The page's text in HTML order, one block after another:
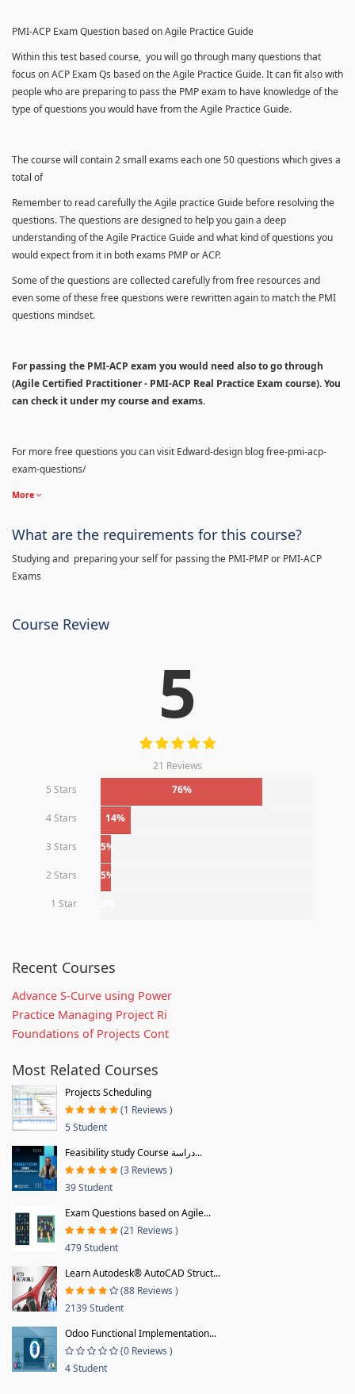
PMI-ACP Exam Question based on Agile Practice Guide
Within this test based course, you will go through many questions that
focus on ACP Exam Qs based on the Agile Practice Guide. It can fit also with
people who are preparing to pass the PMP exam to have knowledge of the
type of questions you would have from the Agile Practice Guide.
The course will contain 2 small exams each one 50 questions which gives a
total of
Remember to read carefully the Agile practice Guide before resolving the
questions. The questions are designed to help you gain a deep
understanding of the Agile Practice Guide and what kind of questions you
would expect from it in both exams PMP or ACP.
Some of the questions are collected carefully from free resources and
even some of these free questions were rewritten again to match the PMI
questions mindset.
For passing the PMI-ACP exam you would need also to go through
(Agile Certified Practitioner - PMI-ACP Real Practice Exam course). You
can check it under my course and exams.
For more free questions you can visit Edward-design blog free-pmi-acp-
exam-questions/
More
What are the requirements for this course?
Studying and preparing your self for passing the PMI-PMP or PMI-ACP
Exams
Course Review
5
21 Reviews
5 Stars
76%
4 Stars 14%
3 Stars 5%
2 Stars 5%
1 Star
Recent Courses
Advance S-Curve using Power
Practice Managing Project Ri
Foundations of Projects Cont
Most Related Courses
Projects Scheduling
(1 Reviews )
5 Student
Feasibility study Course دراسة...
(3 Reviews )
39 Student
Exam Questions based on Agile...
(21 Reviews )
479 Student
Learn Autodesk® AutoCAD Struct...
(88 Reviews )
2139 Student
Odoo Functional Implementation...
(0 Reviews )
4 Student